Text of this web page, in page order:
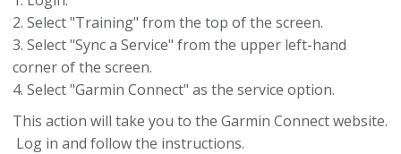
2. Select "Training" from the top of the screen.
3. Select "Sync a Service" from the upper left-hand
corner of the screen.
4. Select "Garmin Connect" as the service option.
This action will take you to the Garmin Connect website.
Log in and follow the instructions.